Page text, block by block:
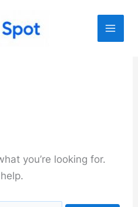
you’re looking for.